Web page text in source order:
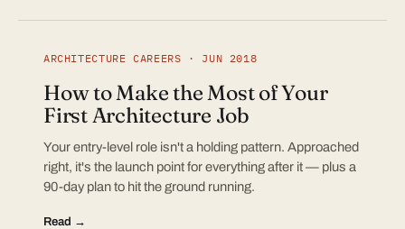
ARCHITECTURE CAREERS · JUN 2018
How to Make the Most of Your
First Architecture Job
Your entry-level role isn't a holding pattern. Approached
right, it's the launch point for everything after it — plus a
90-day plan to hit the ground running.
Read →